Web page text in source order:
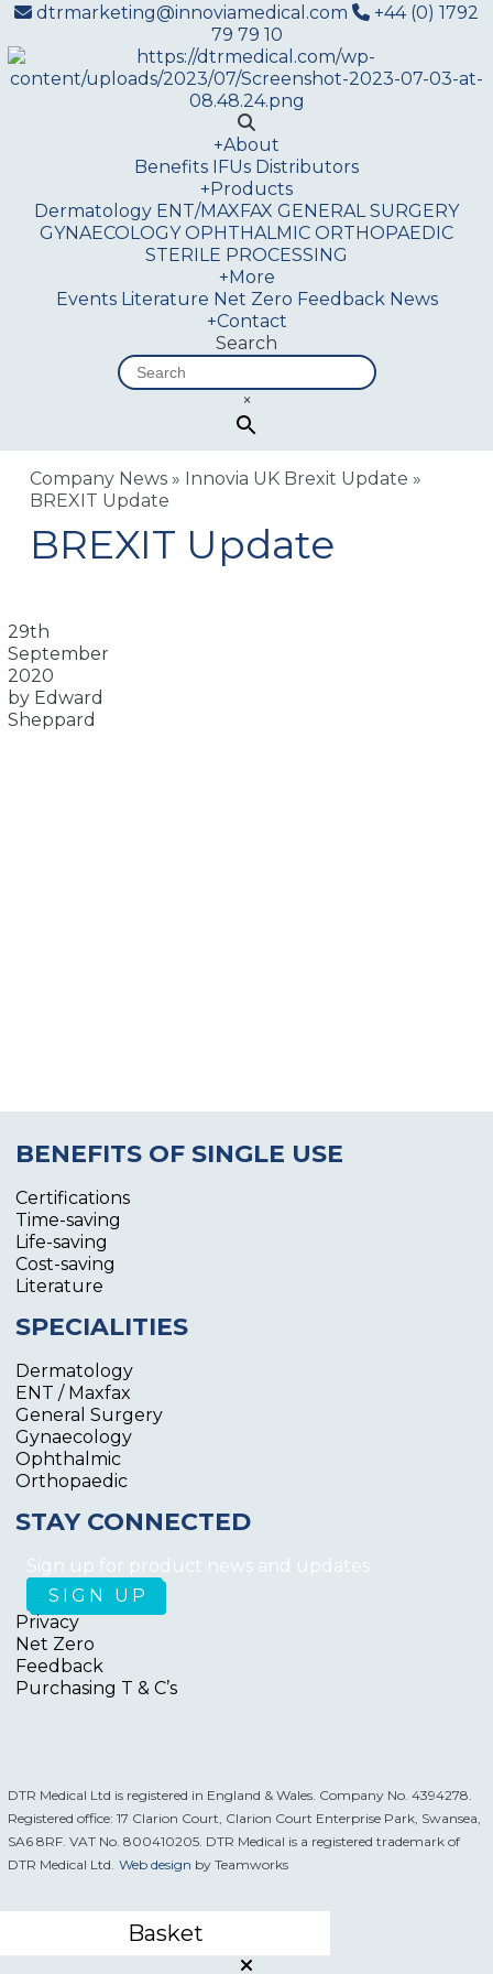
dtrmarketing@innoviamedical.com
+44 (0) 1792
79 79 10
+About
Benefits IFUs Distributors
+Products
Dermatology ENT/MAXFAX GENERAL SURGERY
GYNAECOLOGY OPHTHALMIC ORTHOPAEDIC
STERILE PROCESSING
+More
Events Literature Net Zero Feedback News
+Contact
Search
×
Company News » Innovia UK Brexit Update »
BREXIT Update
BREXIT Update
29th
September
2020
by Edward
Sheppard
BENEFITS OF SINGLE USE
Certifications
Time-saving
Life-saving
Cost-saving
Literature
SPECIALITIES
Dermatology
ENT / Maxfax
General Surgery
Gynaecology
Ophthalmic
Orthopaedic
STAY CONNECTED
Sign up for product news and updates
Privacy
Net Zero
Feedback
Purchasing T & C’s
DTR Medical Ltd is registered in England & Wales. Company No. 4394278.
Registered office: 17 Clarion Court, Clarion Court Enterprise Park, Swansea,
SA6 8RF. VAT No. 800410205. DTR Medical is a registered trademark of
DTR Medical Ltd. Web design by Teamworks
Basket